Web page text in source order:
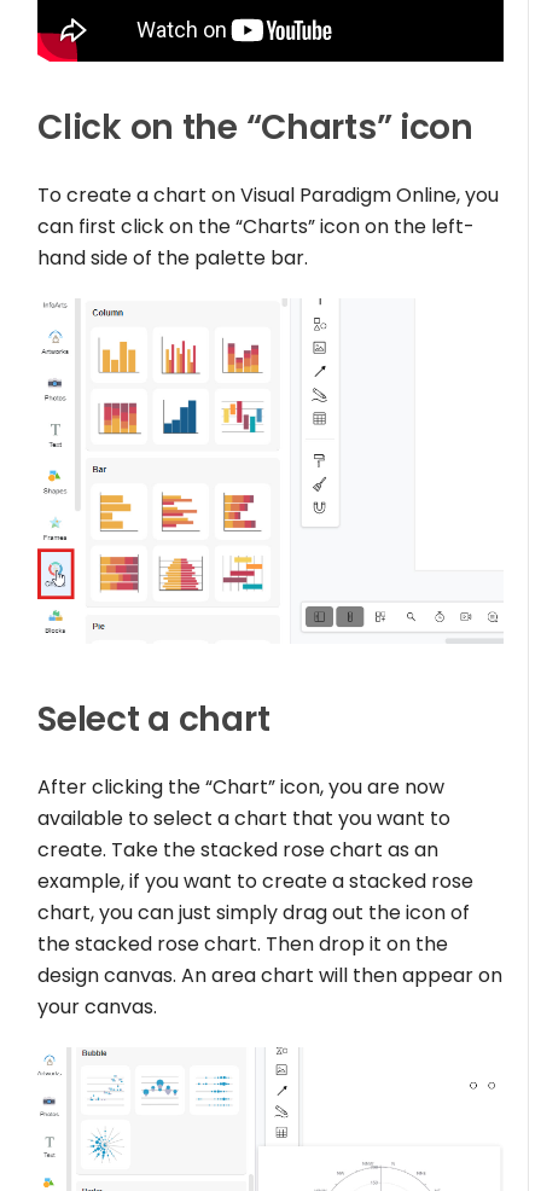
Click on the “Charts” icon
To create a chart on Visual Paradigm Online, you
can first click on the “Charts” icon on the left-
hand side of the palette bar.
Select a chart
After clicking the “Chart” icon, you are now
available to select a chart that you want to
create. Take the stacked rose chart as an
example, if you want to create a stacked rose
chart, you can just simply drag out the icon of
the stacked rose chart. Then drop it on the
design canvas. An area chart will then appear on
your canvas.